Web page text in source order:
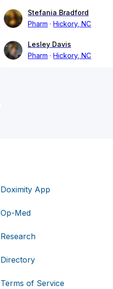
Stefania Bradford
Pharm
Hickory, NC
Lesley Davis
Pharm
Hickory, NC
Doximity App
Op-Med
Research
Directory
Terms of Service